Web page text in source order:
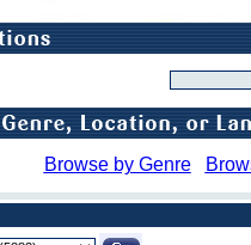
Browse by Genre